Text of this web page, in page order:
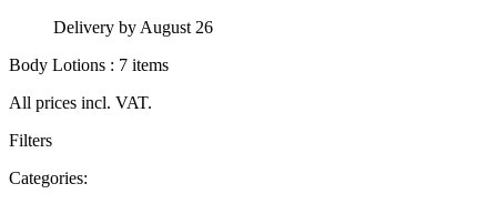
Delivery by August 26
Body Lotions : 7 items
All prices incl. VAT.
Filters
Categories: